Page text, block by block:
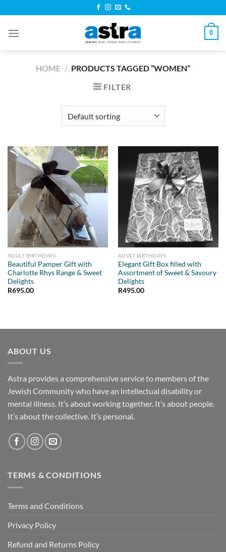
to
content
0
HOME / PRODUCTS TAGGED “WOMEN”
FILTER
ADULT BIRTHDAYS
Beautiful Pamper Gift with
Charlotte Rhys Range & Sweet
Delights
R695.00
ADULT BIRTHDAYS
Elegant Gift Box filled with
Assortment of Sweet & Savoury
Delights
R495.00
ABOUT US
Astra provides a comprehensive service to members of the
Jewish Community who have an intellectual disability or
mental illness. It’s about working together. It’s about people.
It’s about the collective. It’s personal.
TERMS & CONDITIONS
Terms and Conditions
Privacy Policy
Refund and Returns Policy